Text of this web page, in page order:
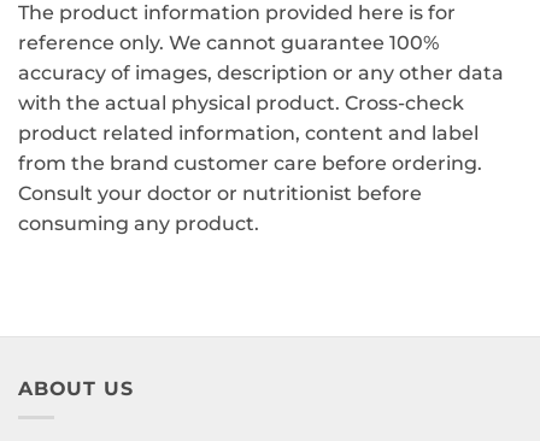
The product information provided here is for
reference only. We cannot guarantee 100%
accuracy of images, description or any other data
with the actual physical product. Cross-check
product related information, content and label
from the brand customer care before ordering.
Consult your doctor or nutritionist before
consuming any product.
ABOUT US